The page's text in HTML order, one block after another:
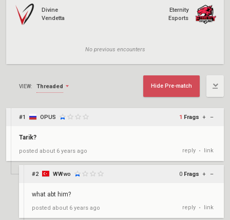
Divine
Vendetta
Eternity
Esports
No previous encounters
VIEW: Threaded Hide Pre-match
#1 OPUS 1 Frags + –
Tarik?
posted about 6 years ago reply • link
#2 WWwo 0 Frags + –
what abt him?
posted about 6 years ago reply • link